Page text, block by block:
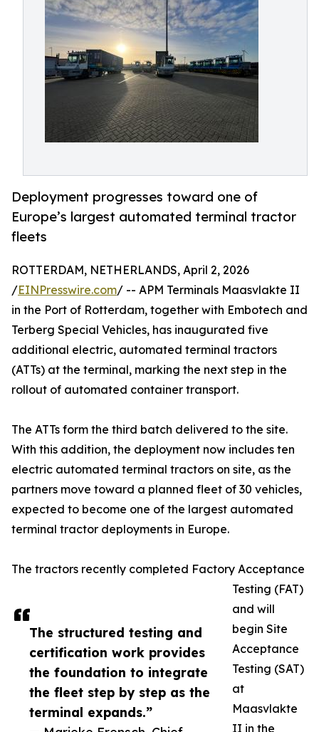
Deployment progresses toward one of
Europe’s largest automated terminal tractor
fleets
The structured testing and
certification work provides
the foundation to integrate
the fleet step by step as the
terminal expands.”
ROTTERDAM, NETHERLANDS, April 2, 2026
/EINPresswire.com/ -- APM Terminals Maasvlakte II
in the Port of Rotterdam, together with Embotech and
Terberg Special Vehicles, has inaugurated five
additional electric, automated terminal tractors
(ATTs) at the terminal, marking the next step in the
rollout of automated container transport.
The ATTs form the third batch delivered to the site.
With this addition, the deployment now includes ten
electric automated terminal tractors on site, as the
partners move toward a planned fleet of 30 vehicles,
expected to become one of the largest automated
terminal tractor deployments in Europe.
The tractors recently completed Factory Acceptance
Testing (FAT)
and will
begin Site
Acceptance
Testing (SAT)
at
Maasvlakte
II in the